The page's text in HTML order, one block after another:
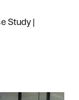
Study |